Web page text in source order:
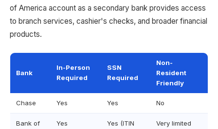
of America account as a secondary bank provides access
to branch services, cashier's checks, and broader financial
products.
Bank
In-Person
Required
SSN
Required
Non-
Resident
Friendly
Chase Yes Yes No
Bank of
Yes
Yes (ITIN
Very limited